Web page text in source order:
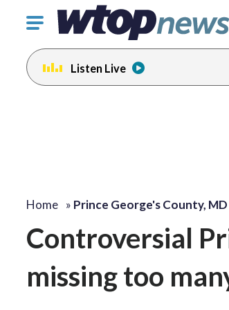
Click
toggle
navigation
menu.
Listen Live
Home » Prince George's County,
Controversial
missing too